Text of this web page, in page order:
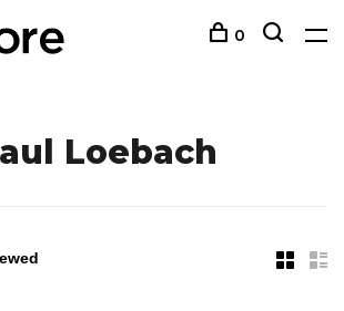
0
Loebach